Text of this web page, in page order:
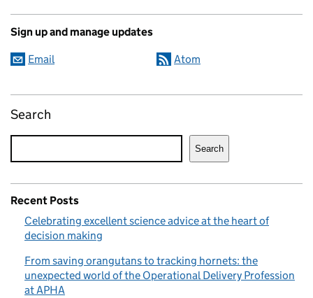
Sign up and manage updates
Email Atom
Search
Search
Recent Posts
Celebrating excellent science advice at the heart of
decision making
From saving orangutans to tracking hornets: the
unexpected world of the Operational Delivery Profession
at APHA